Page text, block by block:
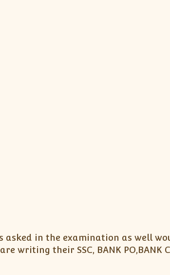
asked in the examination as well
their SSC, BANK PO,BANK